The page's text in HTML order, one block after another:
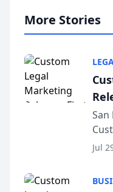
More Stories
on
San
Jul